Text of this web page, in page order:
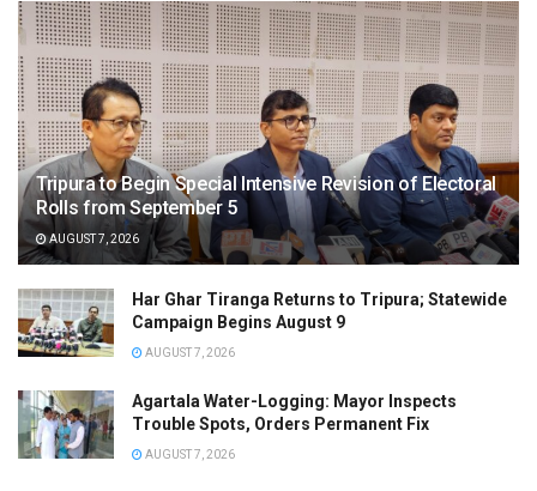
Tripura to Begin Special Intensive Revision of Electoral
Rolls from September 5
AUGUST 7, 2026
Har Ghar Tiranga Returns to Tripura; Statewide
Campaign Begins August 9
AUGUST 7, 2026
Agartala Water-Logging: Mayor Inspects
Trouble Spots, Orders Permanent Fix
AUGUST 7, 2026